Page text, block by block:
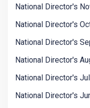
National Director's
National Director's
National Director's
National Director's
National Director's
National Director's